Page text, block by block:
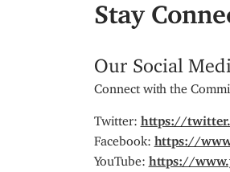
Stay
Our Social
Connect with the
Twitter: https://
Facebook: https://
YouTube: https://